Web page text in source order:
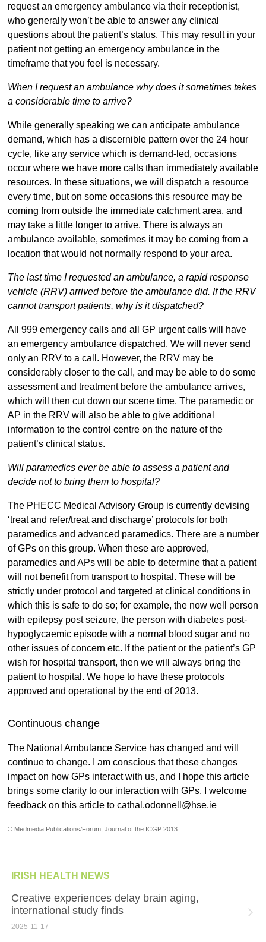
request an emergency ambulance via their receptionist,
who generally won’t be able to answer any clinical
questions about the patient’s status. This may result in your
patient not getting an emergency ambulance in the
timeframe that you feel is necessary.
When I request an ambulance why does it sometimes takes
a considerable time to arrive?
While generally speaking we can anticipate ambulance
demand, which has a discernible pattern over the 24 hour
cycle, like any service which is demand-led, occasions
occur where we have more calls than immediately available
resources. In these situations, we will dispatch a resource
every time, but on some occasions this resource may be
coming from outside the immediate catchment area, and
may take a little longer to arrive. There is always an
ambulance available, sometimes it may be coming from a
location that would not normally respond to your area.
The last time I requested an ambulance, a rapid response
vehicle (RRV) arrived before the ambulance did. If the RRV
cannot transport patients, why is it dispatched?
All 999 emergency calls and all GP urgent calls will have
an emergency ambulance dispatched. We will never send
only an RRV to a call. However, the RRV may be
considerably closer to the call, and may be able to do some
assessment and treatment before the ambulance arrives,
which will then cut down our scene time. The paramedic or
AP in the RRV will also be able to give additional
information to the control centre on the nature of the
patient’s clinical status.
Will paramedics ever be able to assess a patient and
decide not to bring them to hospital?
The PHECC Medical Advisory Group is currently devising
‘treat and refer/treat and discharge’ protocols for both
paramedics and advanced paramedics. There are a number
of GPs on this group. When these are approved,
paramedics and APs will be able to determine that a patient
will not benefit from transport to hospital. These will be
strictly under protocol and targeted at clinical conditions in
which this is safe to do so; for example, the now well person
with epilepsy post seizure, the person with diabetes post-
hypoglycaemic episode with a normal blood sugar and no
other issues of concern etc. If the patient or the patient’s GP
wish for hospital transport, then we will always bring the
patient to hospital. We hope to have these protocols
approved and operational by the end of 2013.
Continuous change
The National Ambulance Service has changed and will
continue to change. I am conscious that these changes
impact on how GPs interact with us, and I hope this article
brings some clarity to our interaction with GPs. I welcome
feedback on this article to cathal.odonnell@hse.ie
© Medmedia Publications/Forum, Journal of the ICGP 2013
IRISH HEALTH NEWS
Creative experiences delay brain aging,
international study finds
2025-11-17